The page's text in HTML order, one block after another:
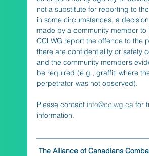
not a substitute for reporting to
in some circumstances, a
made by a community member to
CCLWG report the offence to the
there are confidentiality or safety
and the community member’s
be required (e.g., graffiti where
perpetrator was not observed).
Please contact info@cclwg.ca for
information.
The Alliance of Canadians